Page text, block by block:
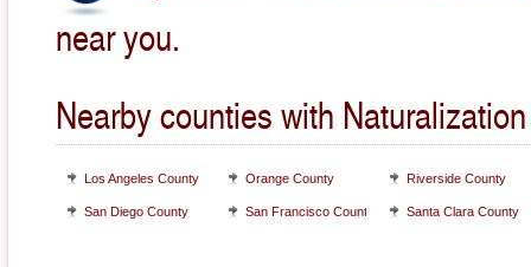
near you.
Nearby counties with
Los Angeles County Orange County Riverside County
San Diego County San Francisco County Santa Clara County